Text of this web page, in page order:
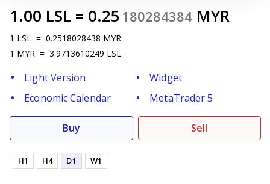
1.00 LSL = 0.25 180284384 MYR
1 LSL = 0.2518028438 MYR
1 MYR = 3.9713610249 LSL
Light Version
Widget
Economic Calendar
MetaTrader 5
Buy Sell
H1 H4 D1 W1